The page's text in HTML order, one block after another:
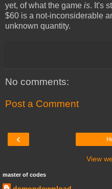
yet, of what the game is. It's
$60 is a not-inconsiderable
unknown quantity.
No comments:
Post a Comment
‹
View
master of codes